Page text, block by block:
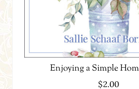
Enjoying a Simple
$2.00